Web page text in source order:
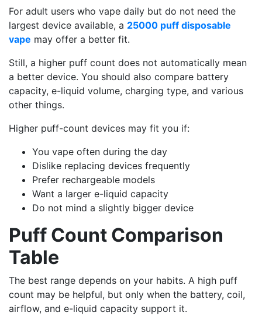
For adult users who vape daily but do not need the
largest device available, a 25000 puff disposable
vape may offer a better fit.
Still, a higher puff count does not automatically mean
a better device. You should also compare battery
capacity, e-liquid volume, charging type, and various
other things.
Higher puff-count devices may fit you if:
You vape often during the day
Dislike replacing devices frequently
Prefer rechargeable models
Want a larger e-liquid capacity
Do not mind a slightly bigger device
Puff Count Comparison
Table
The best range depends on your habits. A high puff
count may be helpful, but only when the battery, coil,
airflow, and e-liquid capacity support it.